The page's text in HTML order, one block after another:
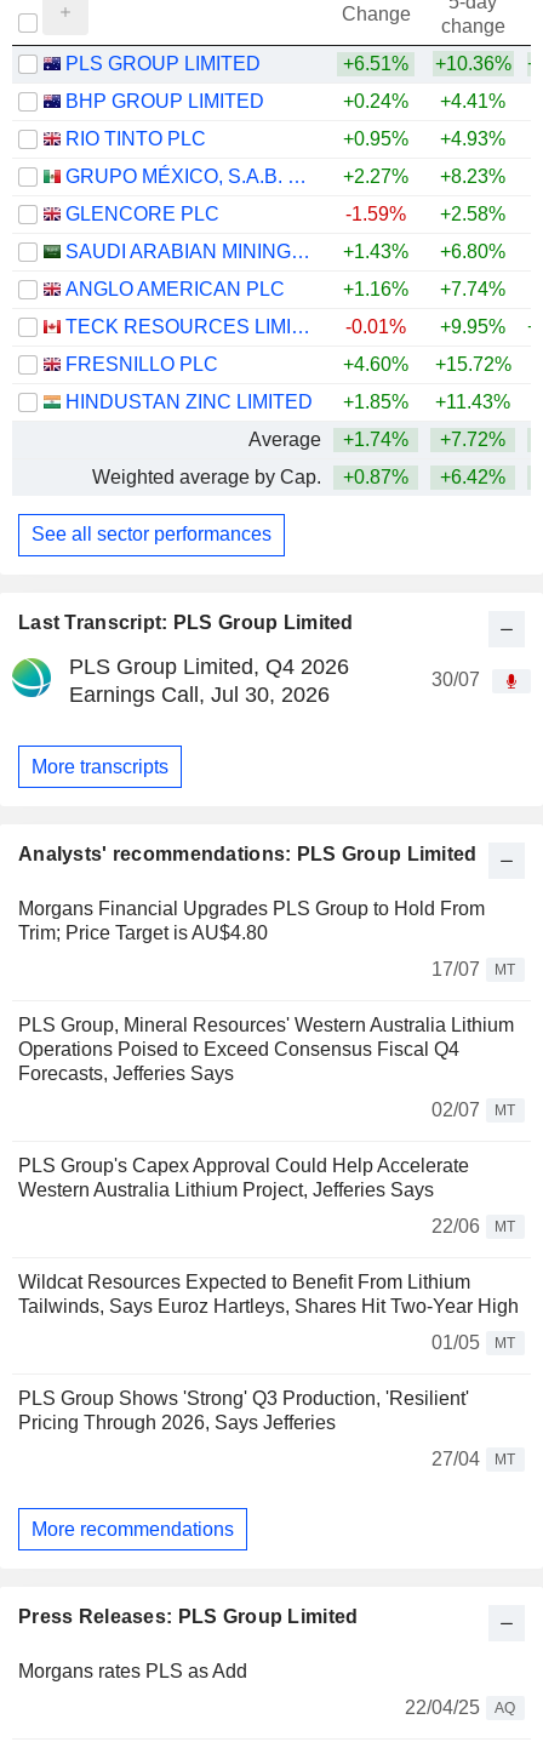
Last Transcript: PLS Group Limited
PLS Group Limited, Q4 2026
Earnings Call, Jul 30, 2026
30/07
More transcripts
Analysts' recommendations: PLS Group Limited
Morgans Financial Upgrades PLS Group to Hold From
Trim; Price Target is AU$4.80
17/07
MT
PLS Group, Mineral Resources' Western Australia Lithium
Operations Poised to Exceed Consensus Fiscal Q4
Forecasts, Jefferies Says
02/07
MT
PLS Group's Capex Approval Could Help Accelerate
Western Australia Lithium Project, Jefferies Says
22/06
MT
Wildcat Resources Expected to Benefit From Lithium
Tailwinds, Says Euroz Hartleys, Shares Hit Two-Year High
01/05
MT
PLS Group Shows 'Strong' Q3 Production, 'Resilient'
Pricing Through 2026, Says Jefferies
27/04
MT
More recommendations
Press Releases: PLS Group Limited
Morgans rates PLS as Add
22/04/25
AQ
Change
change
PLS GROUP LIMITED
+6.51% +10.36%
BHP GROUP LIMITED
+0.24% +4.41%
RIO TINTO PLC
+0.95% +4.93%
GRUPO MÉXICO, S.A.B. DE C.V.
+2.27% +8.23%
GLENCORE PLC
-1.59% +2.58%
SAUDI ARABIAN MINING COMPANY (MAADEN)
+1.43% +6.80%
ANGLO AMERICAN PLC
+1.16% +7.74%
TECK RESOURCES LIMITED
-0.01% +9.95%
FRESNILLO PLC
+4.60% +15.72%
HINDUSTAN ZINC LIMITED
+1.85% +11.43%
Average
+1.74% +7.72%
Weighted average by Cap.
+0.87% +6.42%
See all sector performances